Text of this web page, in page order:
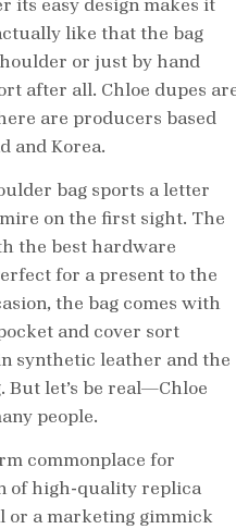
its easy design makes it
like that the bag
or just by hand
after all. Chloe dupes
are producers based
and Korea.
bag sports a letter
on the first sight. The
the best hardware
for a present to the
the bag comes with
and cover sort
synthetic leather and the
But let’s be real—Chloe
people.
commonplace for
of high-quality replica
or a marketing gimmick